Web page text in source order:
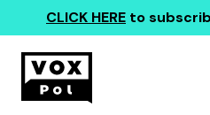
CLICK HERE to